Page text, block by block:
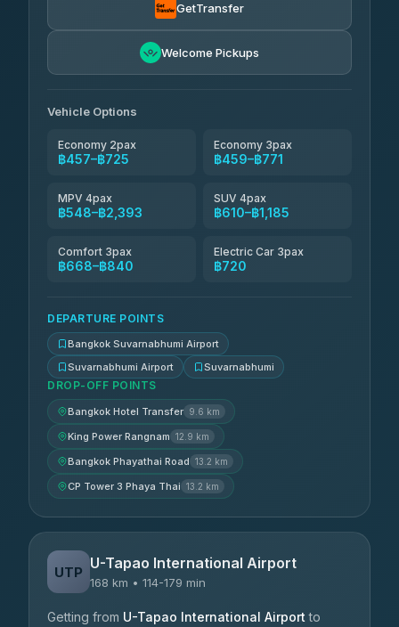
GetTransfer
Welcome Pickups
Vehicle Options
Economy 2pax
฿457–฿725
Economy 3pax
฿459–฿771
MPV 4pax
฿548–฿2,393
SUV 4pax
฿610–฿1,185
Comfort 3pax
฿668–฿840
Electric Car 3pax
฿720
DEPARTURE POINTS
Bangkok Suvarnabhumi Airport
Suvarnabhumi Airport
Suvarnabhumi
DROP-OFF POINTS
Bangkok Hotel Transfer 9.6 km
King Power Rangnam 12.9 km
Bangkok Phayathai Road 13.2 km
CP Tower 3 Phaya Thai 13.2 km
UTP U-Tapao International Airport
168 km • 114-179 min
Getting from U-Tapao International Airport to